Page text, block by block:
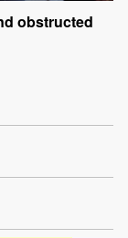
obstructed